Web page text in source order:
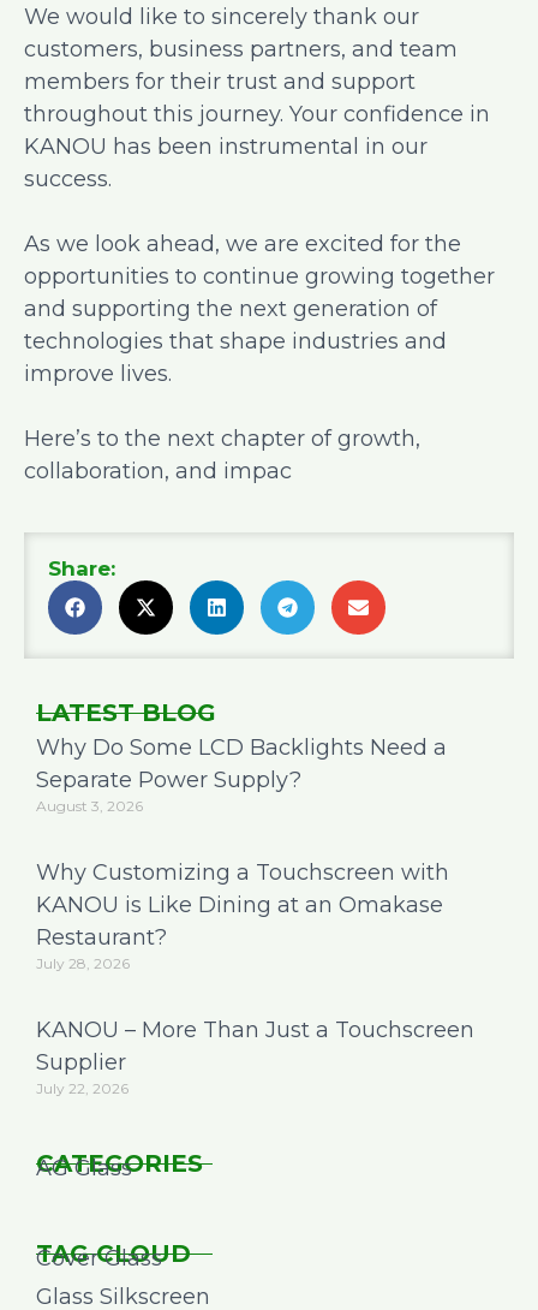
We would like to sincerely thank our
customers, business partners, and team
members for their trust and support
throughout this journey. Your confidence in
KANOU has been instrumental in our
success.
As we look ahead, we are excited for the
opportunities to continue growing together
and supporting the next generation of
technologies that shape industries and
improve lives.
Here’s to the next chapter of growth,
collaboration, and impac
Share:
LATEST BLOG
Why Do Some LCD Backlights Need a
Separate Power Supply?
August 3, 2026
Why Customizing a Touchscreen with
KANOU is Like Dining at an Omakase
Restaurant?
July 28, 2026
KANOU – More Than Just a Touchscreen
Supplier
July 22, 2026
CATEGORIES
AG Glass
TAG CLOUD
Cover Glass
Glass Silkscreen